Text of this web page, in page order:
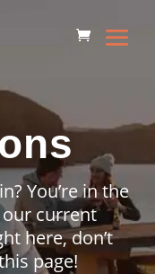
You’re in the
our current
here, don’t
page!